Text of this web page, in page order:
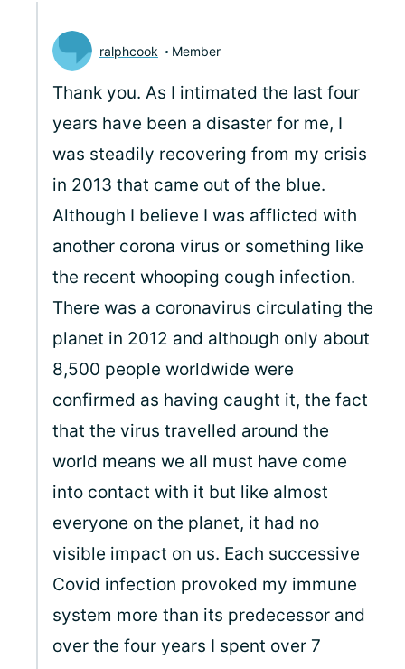
ralphcook Member
Thank you. As I intimated the last four
years have been a disaster for me, I
was steadily recovering from my crisis
in 2013 that came out of the blue.
Although I believe I was afflicted with
another corona virus or something like
the recent whooping cough infection.
There was a coronavirus circulating the
planet in 2012 and although only about
8,500 people worldwide were
confirmed as having caught it, the fact
that the virus travelled around the
world means we all must have come
into contact with it but like almost
everyone on the planet, it had no
visible impact on us. Each successive
Covid infection provoked my immune
system more than its predecessor and
over the four years I spent over 7